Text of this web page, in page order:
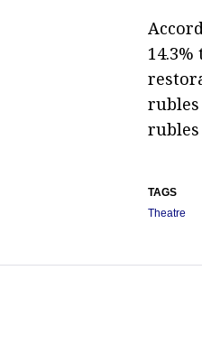
rubles
rubles
TAGS
Theatre